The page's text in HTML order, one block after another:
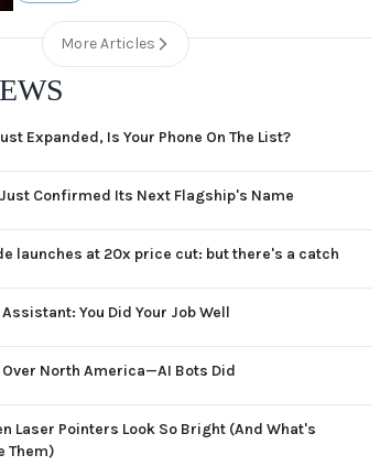
More Articles
Expanded, Is Your Phone On The List?
Confirmed Its Next Flagship's Name
launches at 20x price cut: but there's a catch
You Did Your Job Well
Over North America—AI Bots Did
Laser Pointers Look So Bright (And What's
Them)